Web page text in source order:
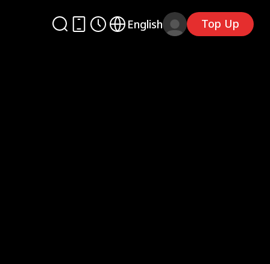
English Top Up